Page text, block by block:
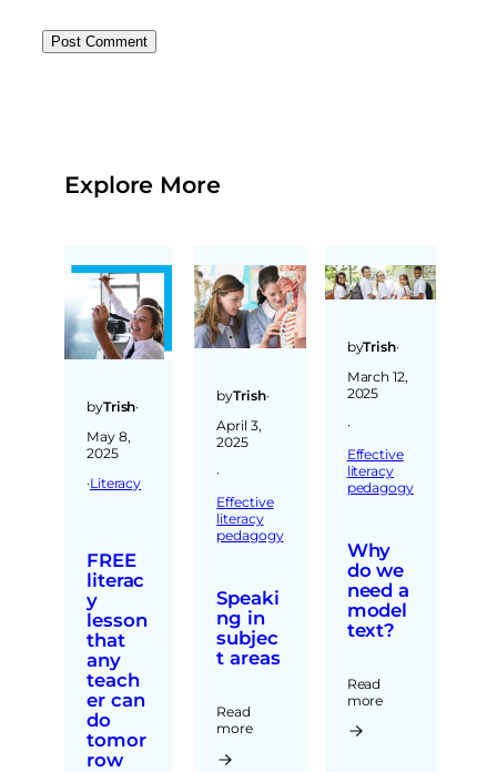
Explore More
byTrish·
May 8,
2025
·Literacy
FREE
literac
y
lesson
that
any
teach
er can
do
tomor
row
byTrish·
April 3,
2025
·
Effective
literacy
pedagogy
Speaki
ng in
subjec
t areas
Read
more
byTrish·
March 12,
2025
·
Effective
literacy
pedagogy
Why
do we
need a
model
text?
Read
more